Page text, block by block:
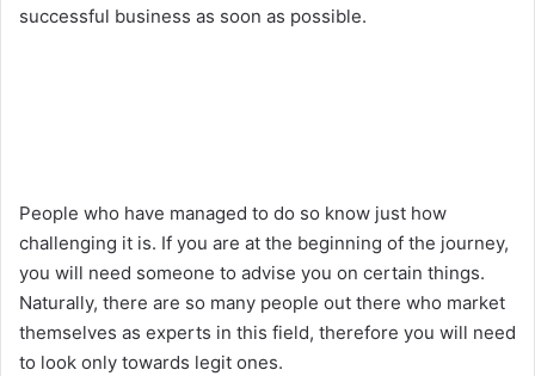
successful business as soon as possible.
People who have managed to do so know just how
challenging it is. If you are at the beginning of the journey,
you will need someone to advise you on certain things.
Naturally, there are so many people out there who market
themselves as experts in this field, therefore you will need
to look only towards legit ones.